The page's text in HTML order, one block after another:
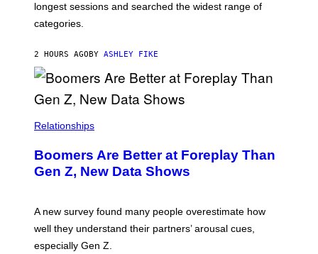
longest sessions and searched the widest range of
categories.
2 HOURS AGO BY ASHLEY FIKE
Relationships
Boomers Are Better at Foreplay Than
Gen Z, New Data Shows
A new survey found many people overestimate how
well they understand their partners’ arousal cues,
especially Gen Z.